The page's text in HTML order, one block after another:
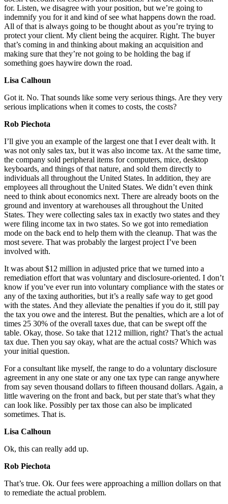
for. Listen, we disagree with your position, but we’re going to
indemnify you for it and kind of see what happens down the road.
All of that is always going to be thought about as you’re trying to
protect your client. My client being the acquirer. Right. The buyer
that’s coming in and thinking about making an acquisition and
making sure that they’re not going to be holding the bag if
something goes haywire down the road.
Lisa Calhoun
Got it. No. That sounds like some very serious things. Are they very
serious implications when it comes to costs, the costs?
Rob Piechota
I’ll give you an example of the largest one that I ever dealt with. It
was not only sales tax, but it was also income tax. At the same time,
the company sold peripheral items for computers, mice, desktop
keyboards, and things of that nature, and sold them directly to
individuals all throughout the United States. In addition, they are
employees all throughout the United States. We didn’t even think
need to think about economics next. There are already boots on the
ground and inventory at warehouses all throughout the United
States. They were collecting sales tax in exactly two states and they
were filing income tax in two states. So we got into remediation
mode on the back end to help them with the cleanup. That was the
most severe. That was probably the largest project I’ve been
involved with.
It was about $12 million in adjusted price that we turned into a
remediation effort that was voluntary and disclosure-oriented. I don’t
know if you’ve ever run into voluntary compliance with the states or
any of the taxing authorities, but it’s a really safe way to get good
with the states. And they alleviate the penalties if you do it, still pay
the tax you owe and the interest. But the penalties, which are a lot of
times 25 30% of the overall taxes due, that can be swept off the
table. Okay, those. So take that 1212 million, right? That’s the actual
tax due. Then you say okay, what are the actual costs? Which was
your initial question.
For a consultant like myself, the range to do a voluntary disclosure
agreement in any one state or any one tax type can range anywhere
from say seven thousand dollars to fifteen thousand dollars. Again, a
little wavering on the front and back, but per state that’s what they
can look like. Possibly per tax those can also be implicated
sometimes. That is.
Lisa Calhoun
Ok, this can really add up.
Rob Piechota
That’s true. Ok. Our fees were approaching a million dollars on that
to remediate the actual problem.